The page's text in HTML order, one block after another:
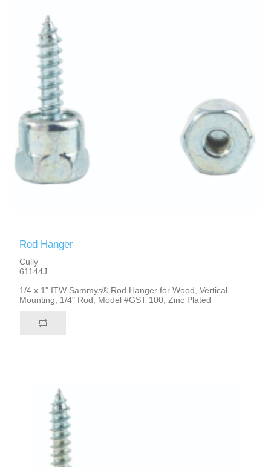
Rod Hanger
Cully
61144J
1/4 x 1" ITW Sammys® Rod Hanger for Wood, Vertical
Mounting, 1/4" Rod, Model #GST 100, Zinc Plated